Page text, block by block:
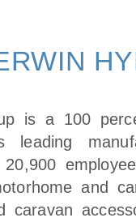
is a 100
leading
and
caravan